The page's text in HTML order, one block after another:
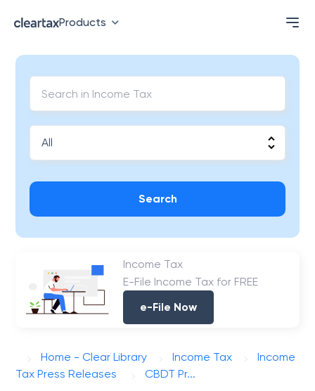
Products
Search
Income Tax
E-File Income Tax for FREE
e-File Now
Home - Clear Library Income Tax
Income
Tax Press Releases
CBDT Pr...